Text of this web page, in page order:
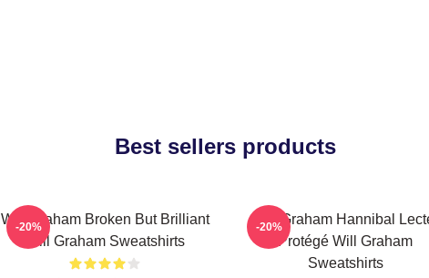
Best sellers products
Will Graham Broken But Brilliant
Will Graham Sweatshirts
-20%
Will Graham Hannibal
Protégé Will Graham
Sweatshirts
-20%